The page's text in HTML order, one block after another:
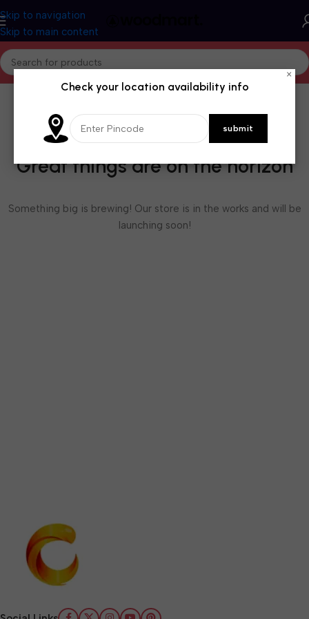
Skip to navigation
Skip to main content
Great things are on the horizon
Something big is brewing! Our store is in the works and will be
launching soon!
×
Check your location availability info